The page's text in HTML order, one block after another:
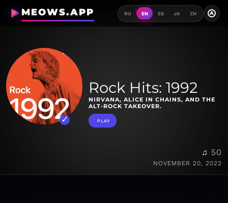
MEOWS.APP RU EN ES JA ZH A
Rock Hits: 1992
NIRVANA, ALICE IN CHAINS, AND THE
ALT-ROCK TAKEOVER.
PLAY
♫ 50
NOVEMBER 20, 2022